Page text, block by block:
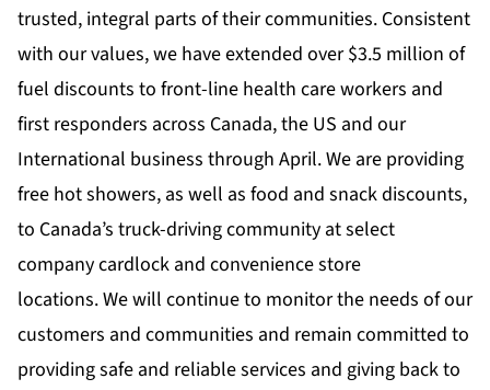
trusted, integral parts of their communities. Consistent
with our values, we have extended over $3.5 million of
fuel discounts to front-line health care workers and
first responders across Canada, the US and our
International business through April. We are providing
free hot showers, as well as food and snack discounts,
to Canada’s truck-driving community at select
company cardlock and convenience store
locations. We will continue to monitor the needs of our
customers and communities and remain committed to
providing safe and reliable services and giving back to